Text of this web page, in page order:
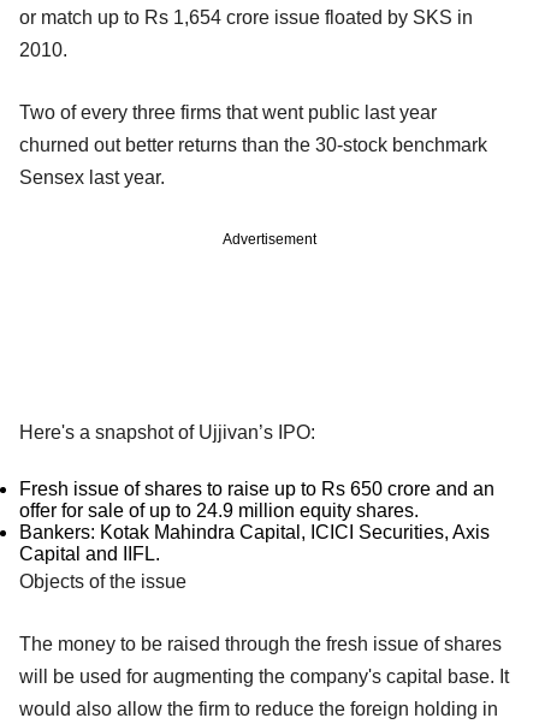
or match up to Rs 1,654 crore issue floated by SKS in
2010.
Two of every three firms that went public last year
churned out better returns than the 30-stock benchmark
Sensex last year.
Advertisement
Here's a snapshot of Ujjivan’s IPO:
Fresh issue of shares to raise up to Rs 650 crore and an
offer for sale of up to 24.9 million equity shares.
Bankers: Kotak Mahindra Capital, ICICI Securities, Axis
Capital and IIFL.
Objects of the issue
The money to be raised through the fresh issue of shares
will be used for augmenting the company's capital base. It
would also allow the firm to reduce the foreign holding in